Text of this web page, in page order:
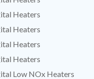
Heaters
Heaters
Heaters
Heaters
Low NOx Heaters